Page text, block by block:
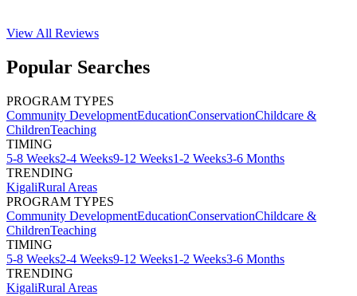
View All Reviews
Popular Searches
PROGRAM TYPES
Community DevelopmentEducationConservationChildcare &
ChildrenTeaching
TIMING
5-8 Weeks2-4 Weeks9-12 Weeks1-2 Weeks3-6 Months
TRENDING
KigaliRural Areas
PROGRAM TYPES
Community DevelopmentEducationConservationChildcare &
ChildrenTeaching
TIMING
5-8 Weeks2-4 Weeks9-12 Weeks1-2 Weeks3-6 Months
TRENDING
KigaliRural Areas